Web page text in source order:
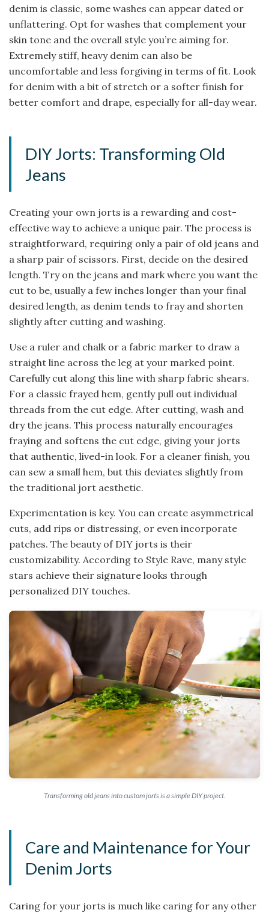
denim is classic, some washes can appear dated or
unflattering. Opt for washes that complement your
skin tone and the overall style you’re aiming for.
Extremely stiff, heavy denim can also be
uncomfortable and less forgiving in terms of fit. Look
for denim with a bit of stretch or a softer finish for
better comfort and drape, especially for all-day wear.
DIY Jorts: Transforming Old
Jeans
Creating your own jorts is a rewarding and cost-
effective way to achieve a unique pair. The process is
straightforward, requiring only a pair of old jeans and
a sharp pair of scissors. First, decide on the desired
length. Try on the jeans and mark where you want the
cut to be, usually a few inches longer than your final
desired length, as denim tends to fray and shorten
slightly after cutting and washing.
Use a ruler and chalk or a fabric marker to draw a
straight line across the leg at your marked point.
Carefully cut along this line with sharp fabric shears.
For a classic frayed hem, gently pull out individual
threads from the cut edge. After cutting, wash and
dry the jeans. This process naturally encourages
fraying and softens the cut edge, giving your jorts
that authentic, lived-in look. For a cleaner finish, you
can sew a small hem, but this deviates slightly from
the traditional jort aesthetic.
Experimentation is key. You can create asymmetrical
cuts, add rips or distressing, or even incorporate
patches. The beauty of DIY jorts is their
customizability. According to Style Rave, many style
stars achieve their signature looks through
personalized DIY touches.
Transforming old jeans into custom jorts is a simple DIY project.
Care and Maintenance for Your
Denim Jorts
Caring for your jorts is much like caring for any other